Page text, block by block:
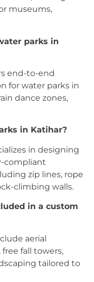
museums,
parks in
end-to-end
for water parks in
dance zones,
in Katihar?
in designing
compliant
zip lines, rope
climbing walls.
in a custom
aerial
fall towers,
tailored to